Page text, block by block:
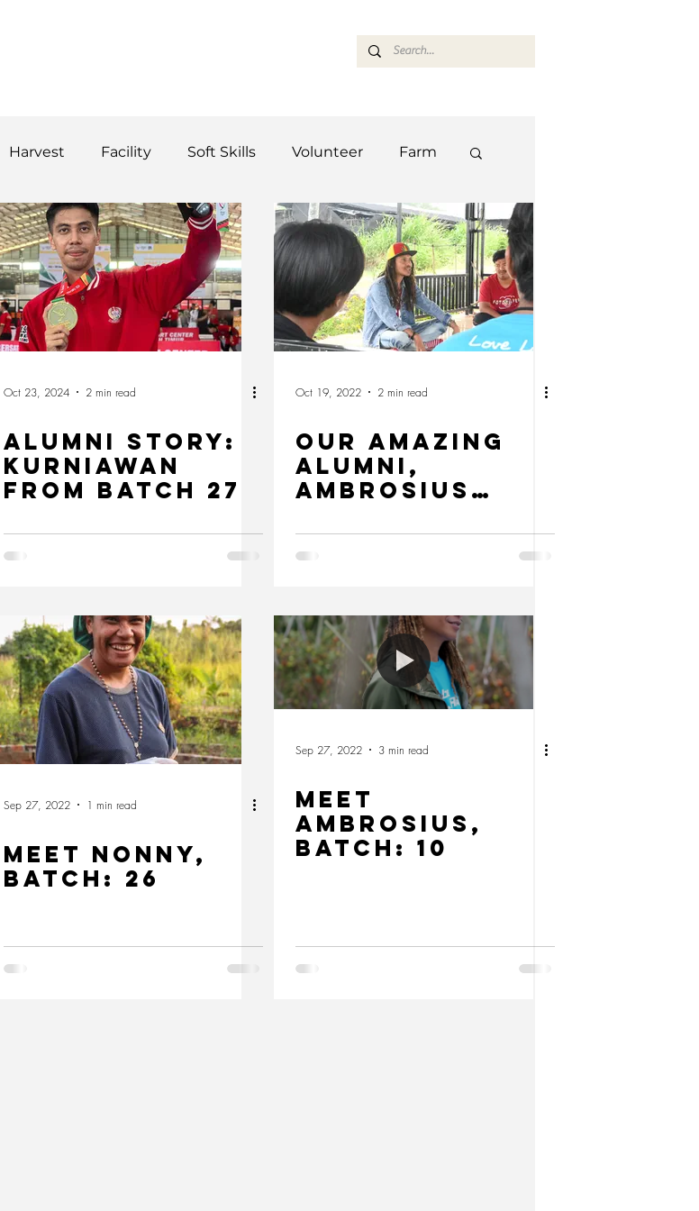
Harvest Facility Soft Skills Volunteer Farm
vegetables product curriculum Team Farm
Oct 23, 2024 2 min read
Alumni Story:
Kurniawan
from Batch 27
Oct 19, 2022 2 min read
Our Amazing
Alumni,
Ambrosius
Sep 27, 2022 1 min read
MEET nonny,
Batch: 26
Sep 27, 2022 3 min read
MEET
Ambrosius,
Batch: 10